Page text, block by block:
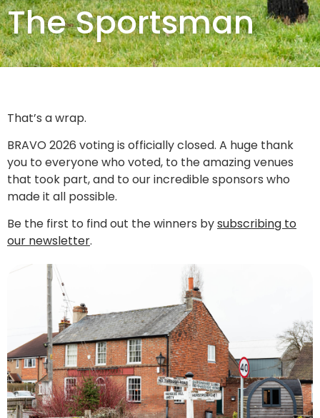
The Sportsman
That’s a wrap.
BRAVO 2026 voting is officially closed. A huge thank
you to everyone who voted, to the amazing venues
that took part, and to our incredible sponsors who
made it all possible.
Be the first to find out the winners bysubscribing to
our newsletter.